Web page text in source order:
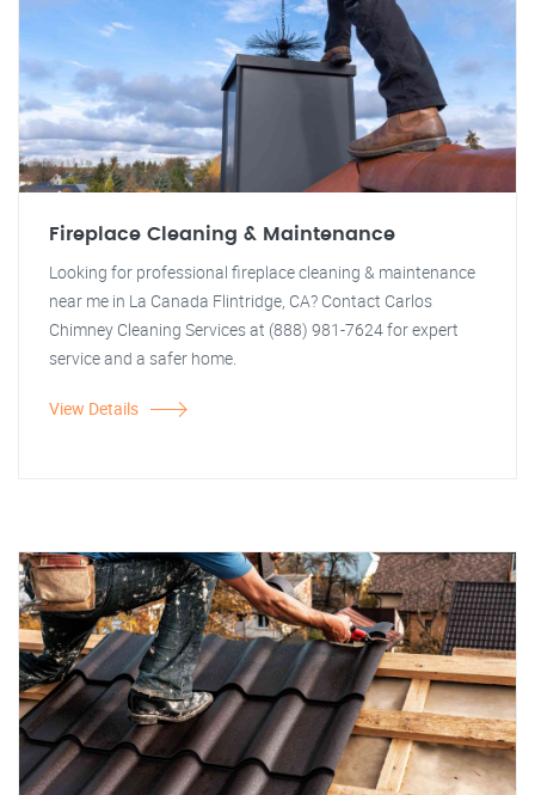
Fireplace Cleaning & Maintenance
Looking for professional fireplace cleaning & maintenance
near me in La Canada Flintridge, CA? Contact Carlos
Chimney Cleaning Services at (888) 981-7624 for expert
service and a safer home.
View Details